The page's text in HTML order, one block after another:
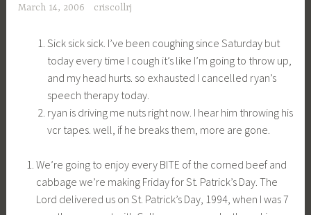
March 14, 2006 criscollrj
Sick sick sick. I’ve been coughing since Saturday but
today every time I cough it’s like I’m going to throw up,
and my head hurts. so exhausted I cancelled ryan’s
speech therapy today.
ryan is driving me nuts right now. I hear him throwing his
vcr tapes. well, if he breaks them, more are gone.
We’re going to enjoy every BITE of the corned beef and
cabbage we’re making Friday for St. Patrick’s Day. The
Lord delivered us on St. Patrick’s Day, 1994, when I was 7